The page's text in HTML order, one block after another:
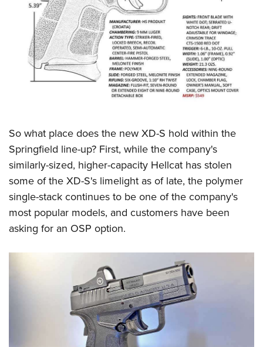
So what place does the new XD-S hold within the
Springfield line-up? First, while the company's
similarly-sized, higher-capacity Hellcat has stolen
some of the XD-S's limelight as of late, the polymer
single-stack continues to be one of the company's
most popular models, and customers have been
asking for an OSP option.